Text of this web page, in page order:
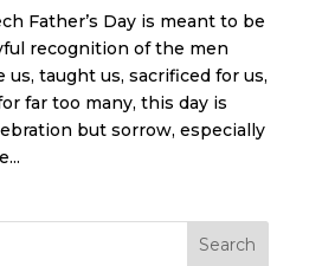
Father’s Day is meant to be
recognition of the men
taught us, sacrificed for us,
far too many, this day is
but sorrow, especially
Search